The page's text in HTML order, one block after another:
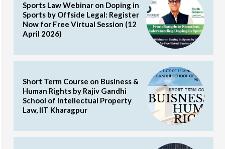
Sports Law Webinar on Doping in
Sports by Offside Legal: Register
Now for Free Virtual Session (12
April 2026)
Short Term Course on Business &
Human Rights by Rajiv Gandhi
School of Intellectual Property
Law, IIT Kharagpur